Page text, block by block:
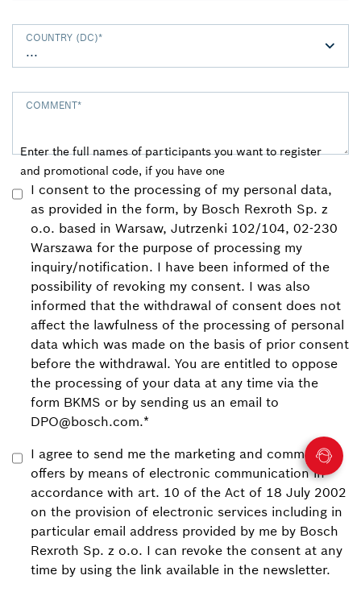
COUNTRY (DC)*
COMMENT*
Enter the full names of participants you want to register
and promotional code, if you have one
I consent to the processing of my personal data,
as provided in the form, by Bosch Rexroth Sp. z
o.o. based in Warsaw, Jutrzenki 102/104, 02-230
Warszawa for the purpose of processing my
inquiry/notification. I have been informed of the
possibility of revoking my consent. I was also
informed that the withdrawal of consent does not
affect the lawfulness of the processing of personal
data which was made on the basis of prior consent
before the withdrawal. You are entitled to oppose
the processing of your data at any time via the
form BKMS or by sending us an email to
DPO@bosch.com.*
I agree to send me the marketing and commercial
offers by means of electronic communication in
accordance with art. 10 of the Act of 18 July 2002
on the provision of electronic services including in
particular email address provided by me by Bosch
Rexroth Sp. z o.o. I can revoke the consent at any
time by using the link available in the newsletter.